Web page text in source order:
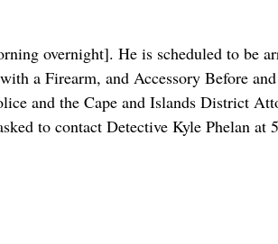
overnight]. He is scheduled to be
a Firearm, and Accessory Before
and the Cape and Islands District
to contact Detective Kyle Phelan at